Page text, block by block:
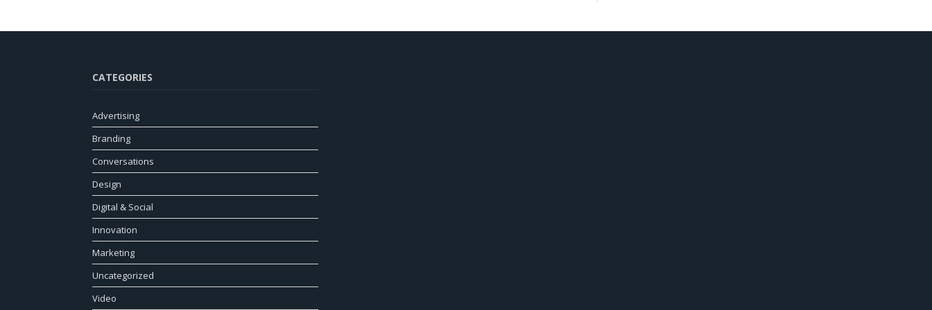
CATEGORIES
Advertising
Branding
Conversations
Design
Digital & Social
Innovation
Marketing
Uncategorized
Video